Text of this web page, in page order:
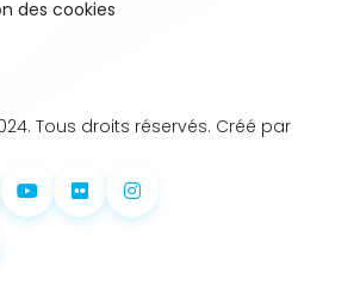
des cookies
Tous droits réservés. Créé par